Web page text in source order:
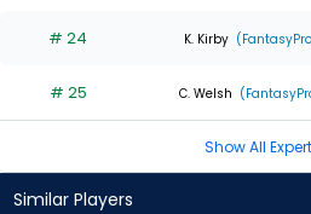
# 24 K. Kirby
# 25 C. Welsh
Show All
Similar Players